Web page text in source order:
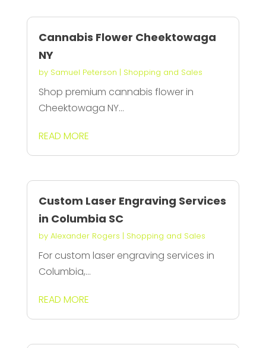
Cannabis Flower Cheektowaga
NY
by Samuel Peterson | Shopping and Sales
Shop premium cannabis flower in
Cheektowaga NY...
READ MORE
Custom Laser Engraving Services
in Columbia SC
by Alexander Rogers | Shopping and Sales
For custom laser engraving services in
Columbia,...
READ MORE